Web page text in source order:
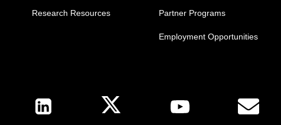
Research Resources Partner Programs
Employment Opportunities
Follow Us